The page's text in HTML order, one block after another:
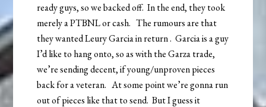
ready guys, so we backed off. In the end, they took
merely a PTBNL or cash. The rumours are that
they wanted Leury Garcia in return . Garcia is a guy
I’d like to hang onto, so as with the Garza trade,
we’re sending decent, if young/unproven pieces
back for a veteran. At some point we’re gonna run
out of pieces like that to send. But I guess it